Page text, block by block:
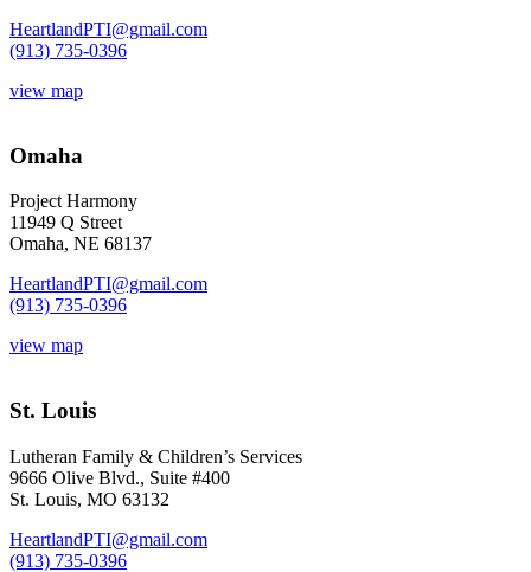
HeartlandPTI@gmail.com
(913) 735-0396
view map
Omaha
Project Harmony
11949 Q Street
Omaha, NE 68137
HeartlandPTI@gmail.com
(913) 735-0396
view map
St. Louis
Lutheran Family & Children’s Services
9666 Olive Blvd., Suite #400
St. Louis, MO 63132
HeartlandPTI@gmail.com
(913) 735-0396